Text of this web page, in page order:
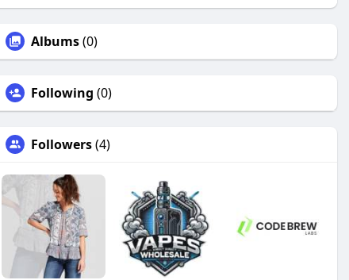
Albums(0)
Following (0)
Followers(4)